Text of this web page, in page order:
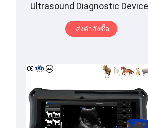
Ultrasound Diagnostic Device
Animal Pregnancy Backfat
Detect
|Multiple Probe
ส่งคําสั่งซื้อ